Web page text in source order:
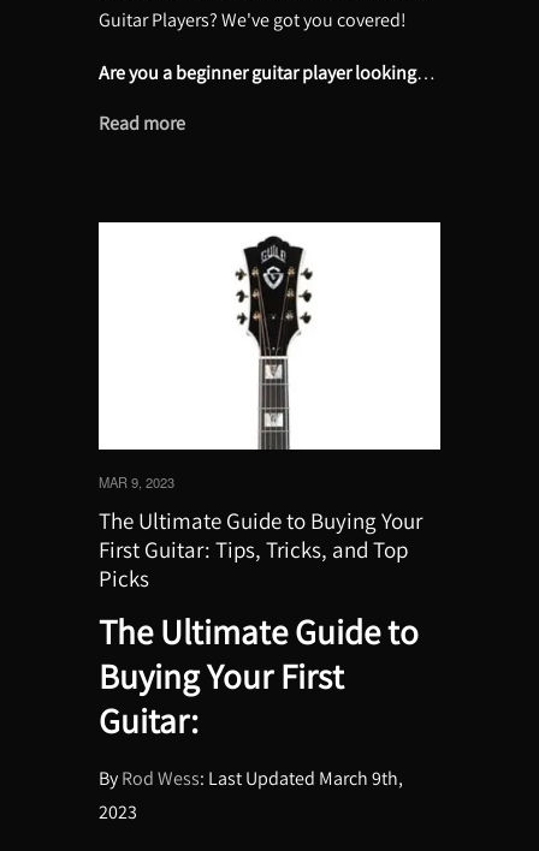
Guitar Players? We've got you covered!
Are you a beginner guitar player looking…
Read more
MAR 9, 2023
The Ultimate Guide to Buying Your
First Guitar: Tips, Tricks, and Top
Picks
The Ultimate Guide to
Buying Your First
Guitar:
ByRod Wess: Last Updated March 9th,
2023